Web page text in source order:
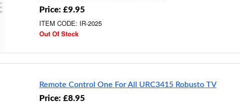
Price: £9.95
ITEM CODE: IR-2025
Out Of Stock
Remote Control One For All URC3415 Robusto TV
Price: £8.95